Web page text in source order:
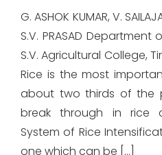
G. ASHOK KUMAR, V.
S.V. PRASAD
S.V. Agricultural College,
Rice is the most
about two thirds of the
break through in rice
System of Rice
one which can be […]